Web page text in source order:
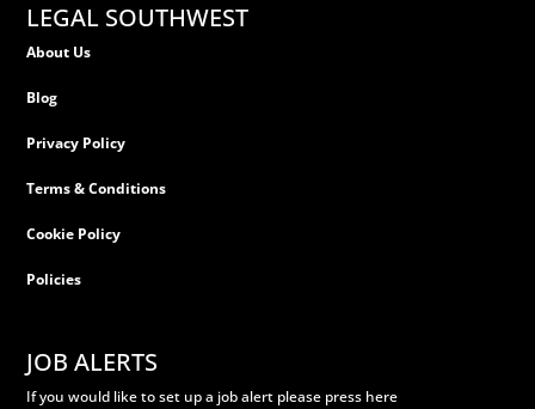
LEGAL SOUTHWEST
About Us
Blog
Privacy Policy
Terms & Conditions
Cookie Policy
Policies
JOB ALERTS
If you would like to set up a job alert please press here